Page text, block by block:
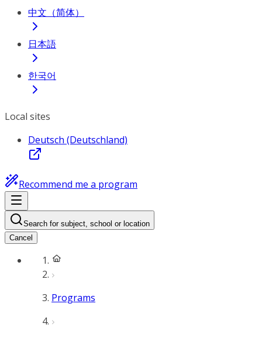
中文（简体）
日本語
한국어
Local sites
Deutsch (Deutschland)
Recommend me a program
Search for subject, school or location
Cancel
Programs